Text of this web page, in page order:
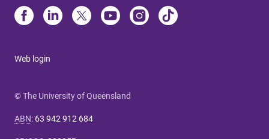
Web login
© The University of Queensland
ABN: 63 942 912 684